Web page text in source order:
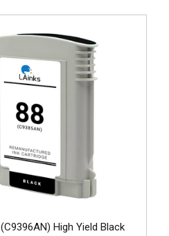
High Yield Black